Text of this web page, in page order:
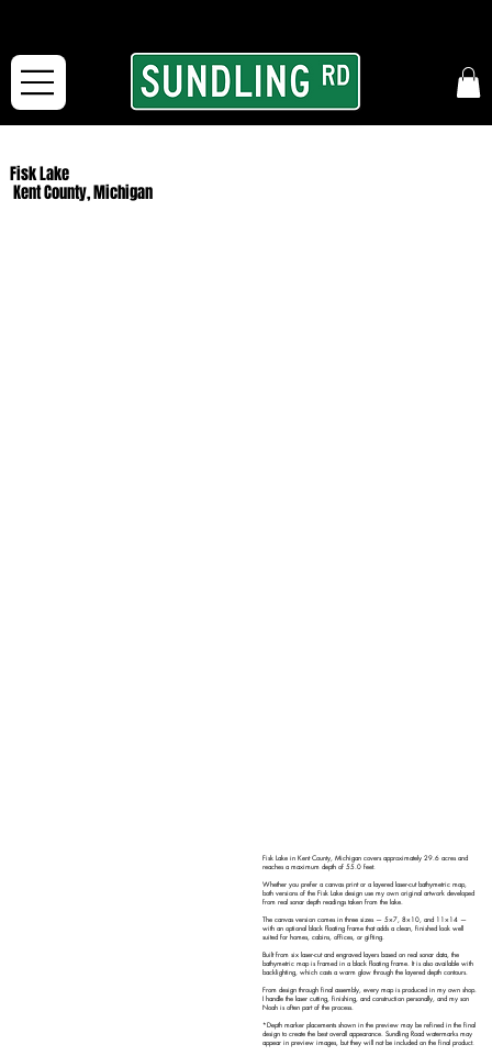
Fisk Lake
Kent County, Michigan
Fisk Lake in Kent County, Michigan covers approximately 29.6 acres and
reaches a maximum depth of 55.0 feet.
Whether you prefer a canvas print or a layered laser-cut bathymetric map,
both versions of the Fisk Lake design use my own original artwork developed
from real sonar depth readings taken from the lake.
The canvas version comes in three sizes — 5×7, 8×10, and 11×14 —
with an optional black floating frame that adds a clean, finished look well
suited for homes, cabins, offices, or gifting.
Built from six laser-cut and engraved layers based on real sonar data, the
bathymetric map is framed in a black floating frame. It is also available with
backlighting, which casts a warm glow through the layered depth contours.
From design through final assembly, every map is produced in my own shop.
I handle the laser cutting, finishing, and construction personally, and my son
Noah is often part of the process.
*Depth marker placements shown in the preview may be refined in the final
design to create the best overall appearance. Sundling Road watermarks may
appear in preview images, but they will not be included on the final product.